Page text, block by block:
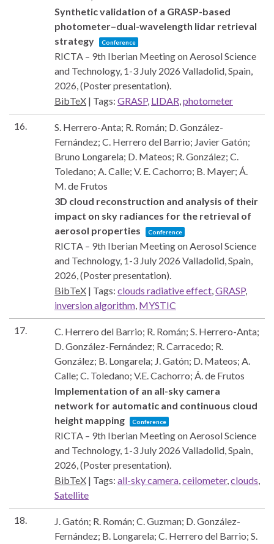
Synthetic validation of a GRASP-based
photometer–dual-wavelength lidar retrieval
strategy
Conference
RICTA – 9th Iberian Meeting on Aerosol Science
and Technology, 1-3 July 2026 Valladolid, Spain,
2026, (Poster presentation).
BibTeX | Tags: GRASP, LIDAR,photometer
16.
S. Herrero-Anta; R. Román; D. González-
Fernández; C. Herrero del Barrio; Javier Gatón;
Bruno Longarela; D. Mateos; R. González; C.
Toledano; A. Calle; V. E. Cachorro; B. Mayer; Á.
M. de Frutos
3D cloud reconstruction and analysis of their
impact on sky radiances for the retrieval of
aerosol properties
Conference
RICTA – 9th Iberian Meeting on Aerosol Science
and Technology, 1-3 July 2026 Valladolid, Spain,
2026, (Poster presentation).
BibTeX | Tags: clouds radiative effect,GRASP,
inversion algorithm, MYSTIC
17.
C. Herrero del Barrio; R. Román; S. Herrero-Anta;
D. González-Fernández; R. Carracedo; R.
González; B. Longarela; J. Gatón; D. Mateos; A.
Calle; C. Toledano; V.E. Cachorro; Á. de Frutos
Implementation of an all-sky camera
network for automatic and continuous cloud
height mapping
Conference
RICTA – 9th Iberian Meeting on Aerosol Science
and Technology, 1-3 July 2026 Valladolid, Spain,
2026, (Poster presentation).
BibTeX | Tags: all-sky camera,ceilometer,clouds,
Satellite
18.
J. Gatón; R. Román; C. Guzman; D. González-
Fernández; B. Longarela; C. Herrero del Barrio; S.